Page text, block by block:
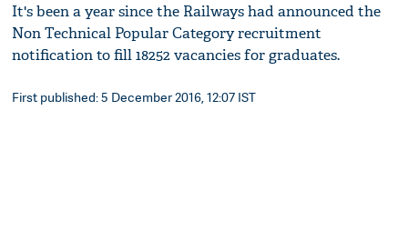
It's been a year since the Railways had announced the
Non Technical Popular Category recruitment
notification to fill 18252 vacancies for graduates.
First published: 5 December 2016, 12:07 IST